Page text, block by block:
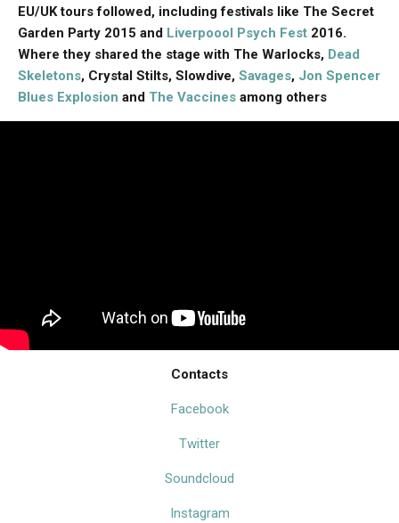
EU/UK tours followed, including festivals like The Secret
Garden Party 2015 and Liverpoool Psych Fest 2016.
Where they shared the stage with The Warlocks, Dead
Skeletons, Crystal Stilts, Slowdive, Savages, Jon Spencer
Blues Explosion and The Vaccines among others
Contacts
Facebook
Twitter
Soundcloud
Instagram